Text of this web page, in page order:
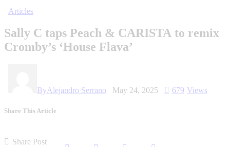
Articles
Sally C taps Peach & CARISTA to remix
Cromby’s ‘House Flava’
ByAlejandro Serrano May 24, 2025 679 Views
Share This Article
Share Post